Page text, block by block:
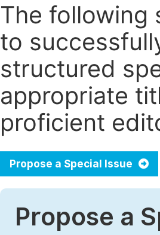
The following
to
structured
appropriate
proficient
Propose a Special Issue
Propose a